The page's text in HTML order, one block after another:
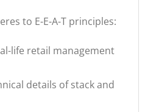
to E-E-A-T principles:
life retail management
details of stack and